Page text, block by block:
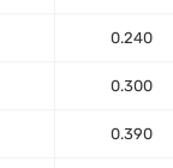
0.240
0.300
0.390